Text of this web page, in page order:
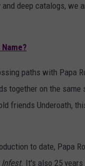
deep catalogs, we
paths with Papa
together on the
friends Underoath,
to date, Papa
Infest. It's also 25